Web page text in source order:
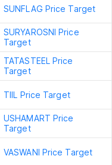
SUNFLAG Price Target
SURYAROSNI Price
Target
TATASTEEL Price
Target
TIIL Price Target
USHAMART Price
Target
VASWANI Price Target